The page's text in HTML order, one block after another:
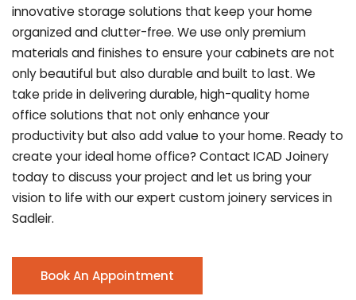
innovative storage solutions that keep your home
organized and clutter-free. We use only premium
materials and finishes to ensure your cabinets are not
only beautiful but also durable and built to last. We
take pride in delivering durable, high-quality home
office solutions that not only enhance your
productivity but also add value to your home. Ready to
create your ideal home office? Contact ICAD Joinery
today to discuss your project and let us bring your
vision to life with our expert custom joinery services in
Sadleir.
Book An Appointment